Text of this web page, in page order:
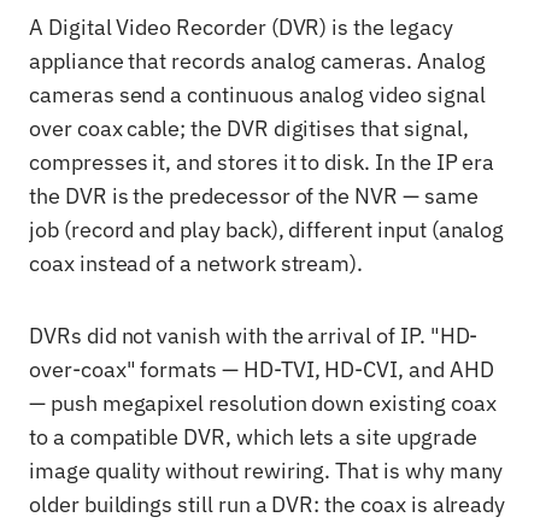
A Digital Video Recorder (DVR) is the legacy
appliance that records analog cameras. Analog
cameras send a continuous analog video signal
over coax cable; the DVR digitises that signal,
compresses it, and stores it to disk. In the IP era
the DVR is the predecessor of the NVR — same
job (record and play back), different input (analog
coax instead of a network stream).
DVRs did not vanish with the arrival of IP. "HD-
over-coax" formats — HD-TVI, HD-CVI, and AHD
— push megapixel resolution down existing coax
to a compatible DVR, which lets a site upgrade
image quality without rewiring. That is why many
older buildings still run a DVR: the coax is already